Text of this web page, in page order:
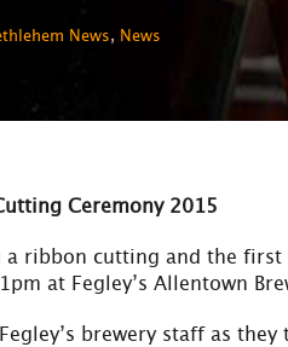
News, News
Ceremony 2015
a ribbon cutting and the
at Fegley’s Allentown
brewery staff as they